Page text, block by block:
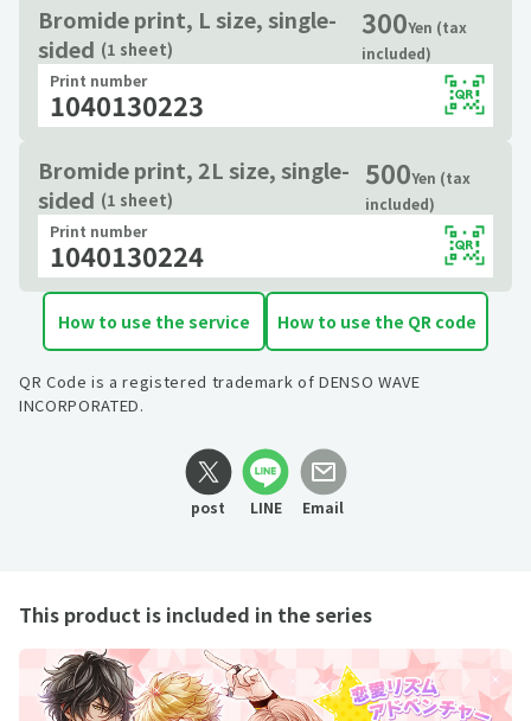
Bromide print, L size, single-
sided (1 sheet)
300Yen (tax
included)
Print number
1040130223
Bromide print, 2L size, single-
sided (1 sheet)
500Yen (tax
included)
Print number
1040130224
How to use the service How to use the QR code
QR Code is a registered trademark of DENSO WAVE
INCORPORATED.
post LINE Email
This product is included in the series